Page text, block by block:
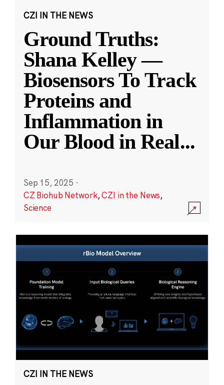
CZI IN THE NEWS
Ground Truths:
Shana Kelley —
Biosensors To Track
Proteins and
Inflammation in
Our Blood in Real...
Sep 15, 2025 ·
CZ Biohub Network,CZI in the News,
Science
CZI IN THE NEWS